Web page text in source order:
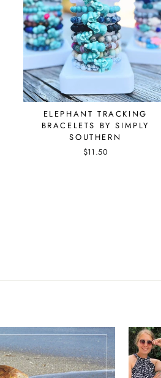
ELEPHANT TRACKING
BRACELETS BY SIMPLY
SOUTHERN
$11.50